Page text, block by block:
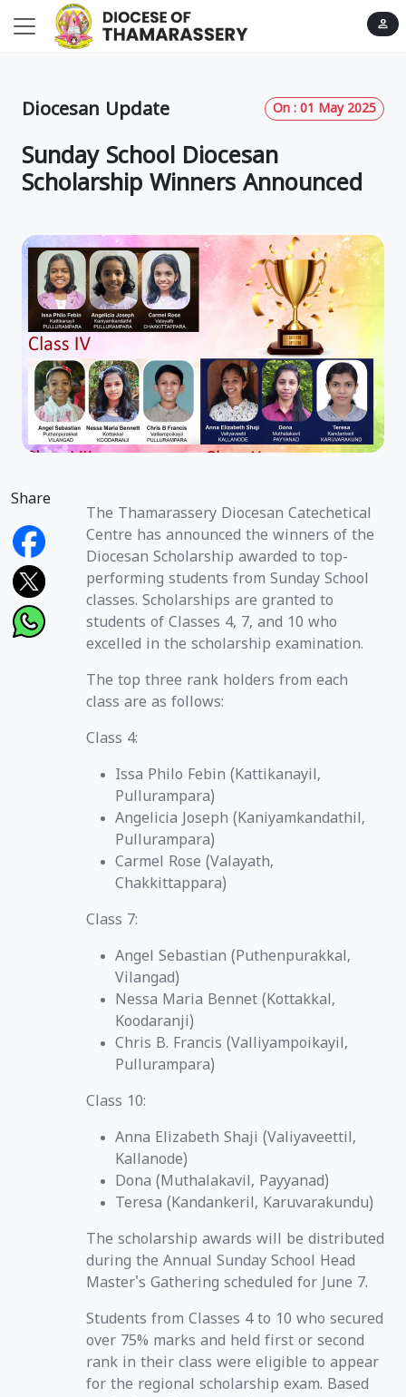
person
On : 01 May 2025
Diocesan Update
Sunday School Diocesan
Scholarship Winners Announced
Share
The Thamarassery Diocesan Catechetical
Centre has announced the winners of the
Diocesan Scholarship awarded to top-
performing students from Sunday School
classes. Scholarships are granted to
students of Classes 4, 7, and 10 who
excelled in the scholarship examination.
The top three rank holders from each
class are as follows:
Class 4:
Issa Philo Febin (Kattikanayil,
Pullurampara)
Angelicia Joseph (Kaniyamkandathil,
Pullurampara)
Carmel Rose (Valayath,
Chakkittappara)
Class 7:
Angel Sebastian (Puthenpurakkal,
Vilangad)
Nessa Maria Bennet (Kottakkal,
Koodaranji)
Chris B. Francis (Valliyampoikayil,
Pullurampara)
Class 10:
Anna Elizabeth Shaji (Valiyaveettil,
Kallanode)
Dona (Muthalakavil, Payyanad)
Teresa (Kandankeril, Karuvarakundu)
The scholarship awards will be distributed
during the Annual Sunday School Head
Master's Gathering scheduled for June 7.
Students from Classes 4 to 10 who secured
over 75% marks and held first or second
rank in their class were eligible to appear
for the regional scholarship exam. Based